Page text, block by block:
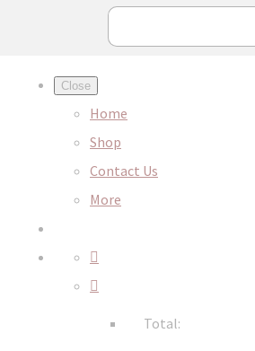
Close
Home
Shop
Contact Us
More
Total: